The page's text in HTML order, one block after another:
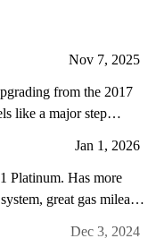
Nov 7, 2025
from the 2017
like a major step
towing performance
old V8. Inside, the
now feels modern
interior. While
Jan 1, 2026
Platinum. Has more
great gas mileage
It leaves you stuck to
Dec 3, 2024